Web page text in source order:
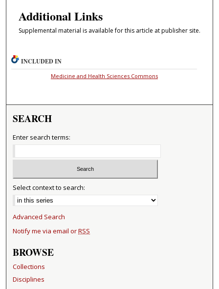
Additional Links
Supplemental material is available for this article at publisher site.
INCLUDED IN
Medicine and Health Sciences Commons
SEARCH
Enter search terms:
Select context to search:
Advanced Search
Notify me via email orRSS
BROWSE
Collections
Disciplines